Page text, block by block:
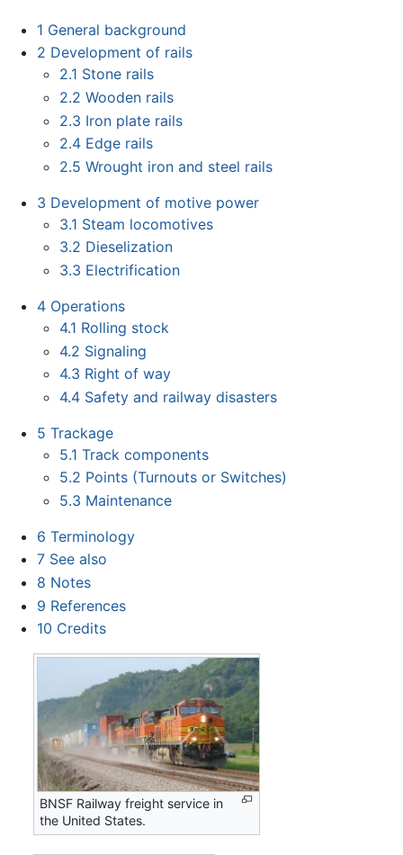
1 General background
2 Development of rails
2.1 Stone rails
2.2 Wooden rails
2.3 Iron plate rails
2.4 Edge rails
2.5 Wrought iron and steel rails
3 Development of motive power
3.1 Steam locomotives
3.2 Dieselization
3.3 Electrification
4 Operations
4.1 Rolling stock
4.2 Signaling
4.3 Right of way
4.4 Safety and railway disasters
5 Trackage
5.1 Track components
5.2 Points (Turnouts or Switches)
5.3 Maintenance
6 Terminology
7 See also
8 Notes
9 References
10 Credits
BNSF Railway freight service in
the United States.